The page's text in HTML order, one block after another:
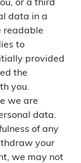
data in a
readable
to
provided
the
you.
we are
data.
of any
your
we may not